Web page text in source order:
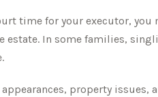
time for your executor,
In some families,
property